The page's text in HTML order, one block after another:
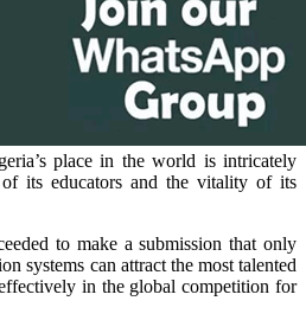
place in the world is intricately
its educators and the vitality of its
to make a submission that only
systems can attract the most talented
in the global competition for